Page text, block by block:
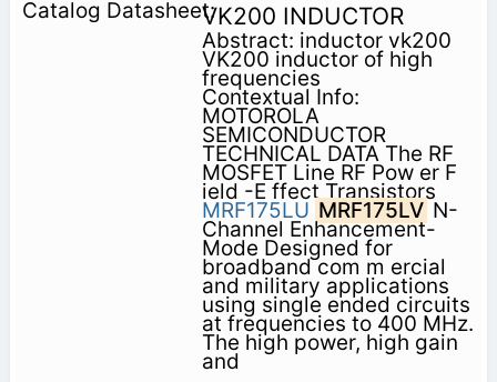
VK200 INDUCTOR
Abstract: inductor vk200
VK200 inductor of high
frequencies
Contextual Info:
MOTOROLA
SEMICONDUCTOR
TECHNICAL DATA The RF
MOSFET Line RF Pow er F
ield -E ffect Transistors
MRF175LU MRF175LV N-
Channel Enhancement-
Mode Designed for
broadband com m ercial
and military applications
using single ended circuits
at frequencies to 400 MHz.
The high power, high gain
and